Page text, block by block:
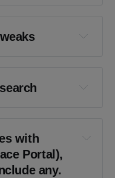
with
Portal),
any.